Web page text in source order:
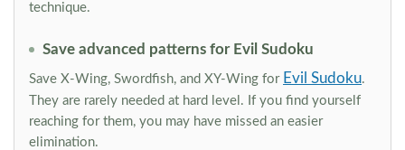
technique.
Save advanced patterns for Evil Sudoku
Save X-Wing, Swordfish, and XY-Wing for Evil Sudoku.
They are rarely needed at hard level. If you find yourself
reaching for them, you may have missed an easier
elimination.